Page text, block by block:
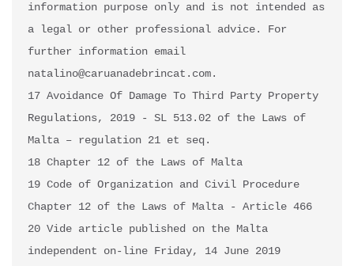
information purpose only and is not intended as
a legal or other professional advice. For
further information email
natalino@caruanadebrincat.com.
17 Avoidance Of Damage To Third Party Property
Regulations, 2019 - SL 513.02 of the Laws of
Malta – regulation 21 et seq.
18 Chapter 12 of the Laws of Malta
19 Code of Organization and Civil Procedure
Chapter 12 of the Laws of Malta - Article 466
20 Vide article published on the Malta
independent on-line Friday, 14 June 2019